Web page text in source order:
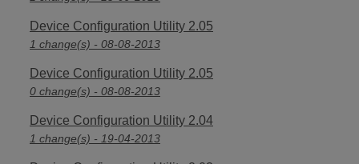
Device Configuration Utility 2.05
1 change(s) - 08-08-2013
Device Configuration Utility 2.05
0 change(s) - 08-08-2013
Device Configuration Utility 2.04
1 change(s) - 19-04-2013